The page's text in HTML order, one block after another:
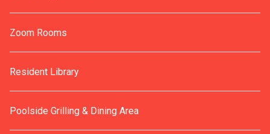
Zoom Rooms
Resident Library
Poolside Grilling & Dining Area